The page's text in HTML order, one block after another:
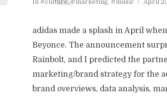
In #culture, #marketing, #music April
adidas made a splash in April
Beyonce. The announcement
Rainbolt, and I predicted the
marketing/brand strategy for the
brand overviews, data analysis,